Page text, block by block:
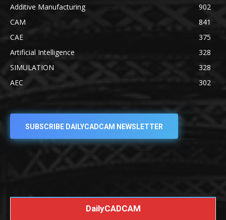
Additive Manufacturing
902
CAM
841
CAE
375
Artificial Intelligence
328
SIMULATION
328
AEC
302
SUBSCRIBE DAILYCADCAM NEWSLETTER
DailyCADCAM